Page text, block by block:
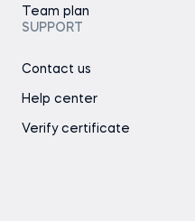
Team plan
SUPPORT
Contact us
Help center
Verify certificate